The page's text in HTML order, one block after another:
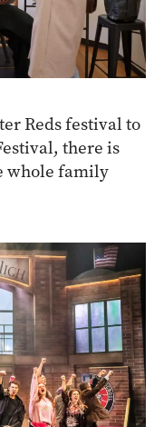
Reds festival to
there is
whole family